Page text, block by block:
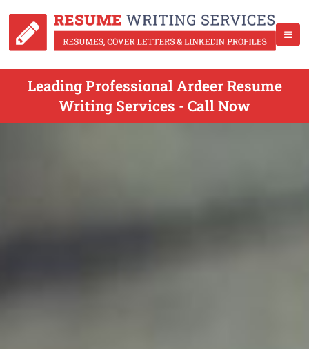
Leading Professional Ardeer Resume
Writing Services - Call Now